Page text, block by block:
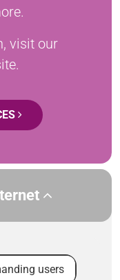
visit our
users